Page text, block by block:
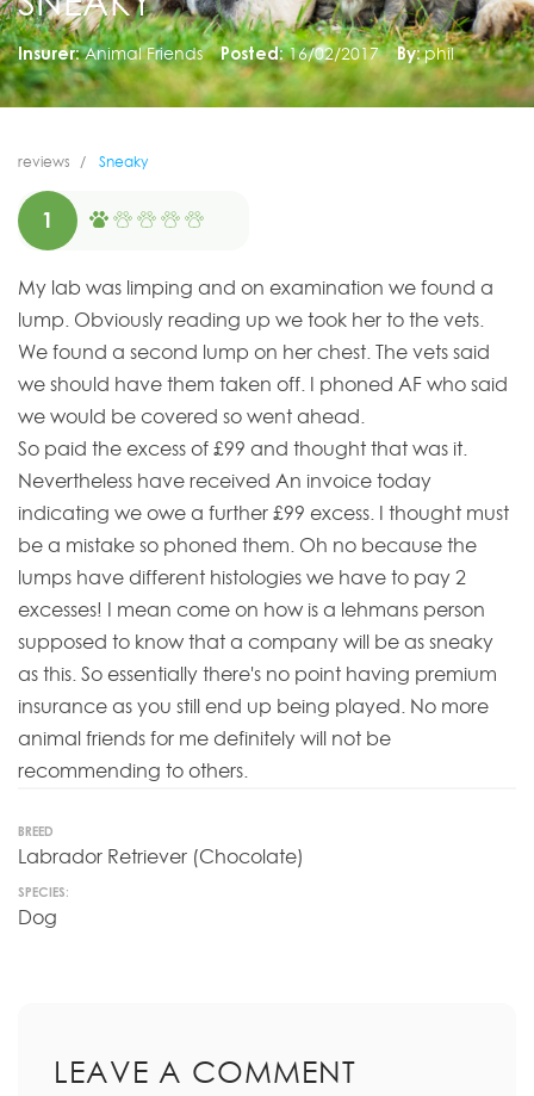
Insurer: Animal Friends Posted: 16/02/2017 By: phil
reviews Sneaky
1
My lab was limping and on examination we found a
lump. Obviously reading up we took her to the vets.
We found a second lump on her chest. The vets said
we should have them taken off. I phoned AF who said
we would be covered so went ahead.
So paid the excess of £99 and thought that was it.
Nevertheless have received An invoice today
indicating we owe a further £99 excess. I thought must
be a mistake so phoned them. Oh no because the
lumps have different histologies we have to pay 2
excesses! I mean come on how is a lehmans person
supposed to know that a company will be as sneaky
as this. So essentially there's no point having premium
insurance as you still end up being played. No more
animal friends for me definitely will not be
recommending to others.
BREED
Labrador Retriever (Chocolate)
SPECIES:
Dog
LEAVE A COMMENT